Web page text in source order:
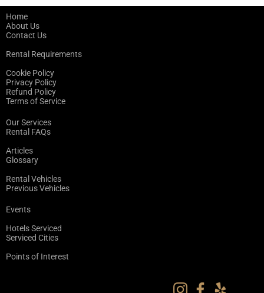
Home
About Us
Contact Us
Rental Requirements
Cookie Policy
Privacy Policy
Refund Policy
Terms of Service
Our Services
Rental FAQs
Articles
Glossary
Rental Vehicles
Previous Vehicles
Events
Hotels Serviced
Serviced Cities
Points of Interest